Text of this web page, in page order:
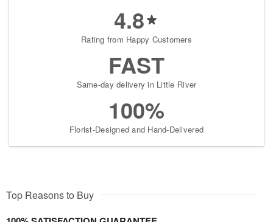
4.8
Rating from Happy Customers
FAST
Same-day delivery in Little River
100%
Florist-Designed and Hand-Delivered
Top Reasons to Buy